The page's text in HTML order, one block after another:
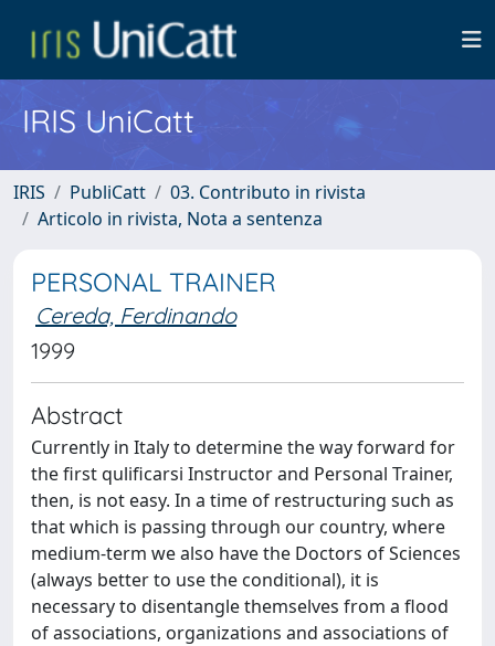
IRIS UniCatt
IRIS PubliCatt
03. Contributo in rivista
Articolo in rivista, Nota a sentenza
PERSONAL TRAINER
Cereda, Ferdinando
1999
Abstract
Currently in Italy to determine the way forward for
the first qulificarsi Instructor and Personal Trainer,
then, is not easy. In a time of restructuring such as
that which is passing through our country, where
medium-term we also have the Doctors of Sciences
(always better to use the conditional), it is
necessary to disentangle themselves from a flood
of associations, organizations and associations of